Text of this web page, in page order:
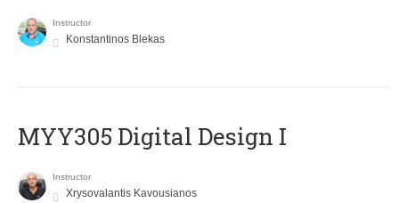
Instructor
Konstantinos Blekas
MYY305 Digital Design Ι
Instructor
Xrysovalantis Kavousianos